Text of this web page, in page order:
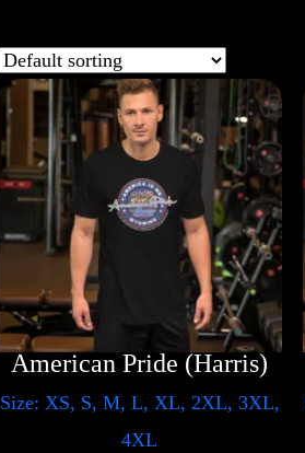
American Pride (Harris)
Size: XS, S, M, L, XL, 2XL, 3XL,
4XL